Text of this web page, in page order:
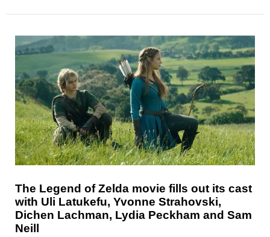
The Legend of Zelda movie fills out its cast
with Uli Latukefu, Yvonne Strahovski,
Dichen Lachman, Lydia Peckham and Sam
Neill